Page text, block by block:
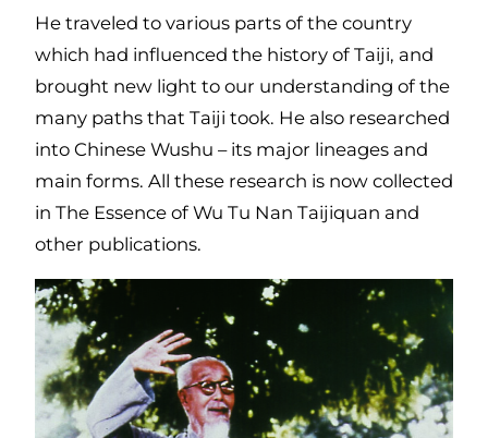
He traveled to various parts of the country
which had influenced the history of Taiji, and
brought new light to our understanding of the
many paths that Taiji took. He also researched
into Chinese Wushu – its major lineages and
main forms. All these research is now collected
in The Essence of Wu Tu Nan Taijiquan and
other publications.